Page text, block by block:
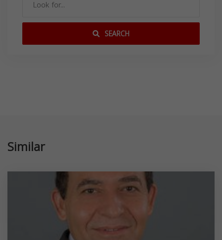
SEARCH
Similar